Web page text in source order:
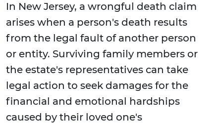
In New Jersey, a wrongful death claim
arises when a person's death results
from the legal fault of another person
or entity. Surviving family members or
the estate's representatives can take
legal action to seek damages for the
financial and emotional hardships
caused by their loved one's